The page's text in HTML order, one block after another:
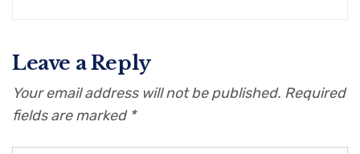
Leave a Reply
Your email address will not be published. Required
fields are marked *